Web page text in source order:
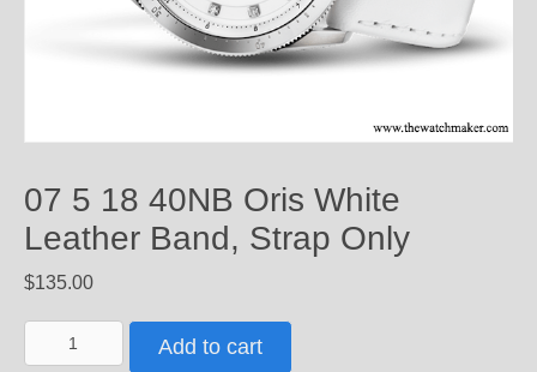
07 5 18 40NB Oris White
Leather Band, Strap Only
$135.00
5
Add to cart